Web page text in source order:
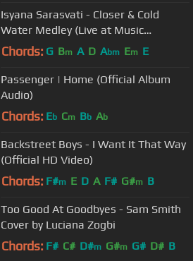
Isyana Sarasvati - Closer & Cold
Water Medley (Live at Music
Everywhere)
Chords: G Bm A D Abm Em E
Passenger | Home (Official Album
Audio)
Chords: Eb Cm Bb Ab
Backstreet Boys - I Want It That Way
(Official HD Video)
Chords: F#m E D A F# G#m B
Too Good At Goodbyes - Sam Smith
Cover by Luciana Zogbi
Chords: F# C# D#m G#m G# D# B